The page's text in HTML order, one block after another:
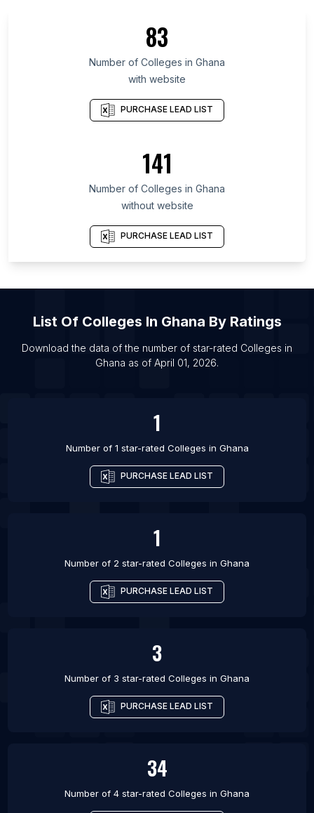
List Of Colleges in Hadhramaut Governorate
List Of Colleges in Arica y Parinacota Region
List Of Colleges in O'Higgins
List Of Colleges in Tainan
List Of Colleges in Opole Voivodeship
List Of Colleges in Mykolaiv Oblast
List Of Colleges in Amethi
List Of Colleges in Ashta
List Of Colleges in Bikramganj
List Of Colleges in Jamkhandi
List Of Colleges in Jamui
List Of Colleges in Jayamkondacholapuram
83
Number of Colleges in Ghana
with website
PURCHASE LEAD LIST
141
Number of Colleges in Ghana
without website
PURCHASE LEAD LIST
List Of Colleges In Ghana By Ratings
Download the data of the number of star-rated Colleges in
Ghana as of April 01, 2026.
1
Number of 1 star-rated Colleges in Ghana
PURCHASE LEAD LIST
1
Number of 2 star-rated Colleges in Ghana
PURCHASE LEAD LIST
3
Number of 3 star-rated Colleges in Ghana
PURCHASE LEAD LIST
34
Number of 4 star-rated Colleges in Ghana